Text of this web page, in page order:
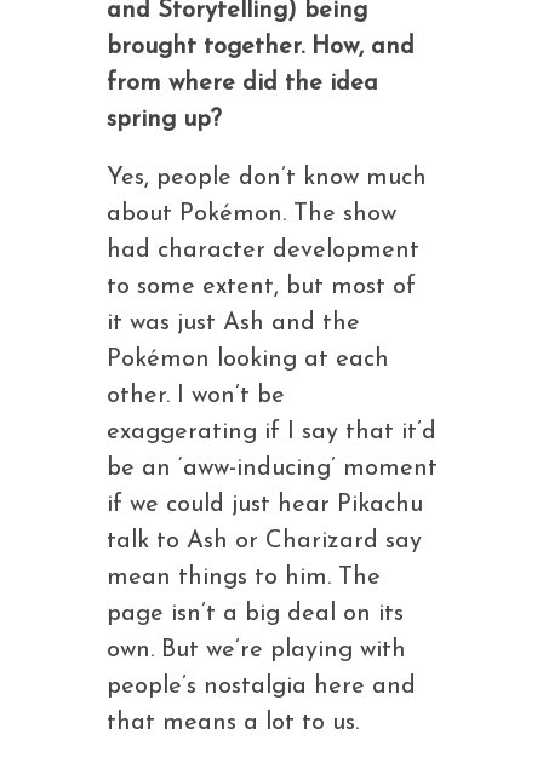
and Storytelling) being
brought together. How, and
from where did the idea
spring up?
Yes, people don’t know much
about Pokémon. The show
had character development
to some extent, but most of
it was just Ash and the
Pokémon looking at each
other. I won’t be
exaggerating if I say that it’d
be an ‘aww-inducing’ moment
if we could just hear Pikachu
talk to Ash or Charizard say
mean things to him. The
page isn’t a big deal on its
own. But we’re playing with
people’s nostalgia here and
that means a lot to us.